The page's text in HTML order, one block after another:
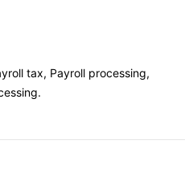
tax, Payroll processing,